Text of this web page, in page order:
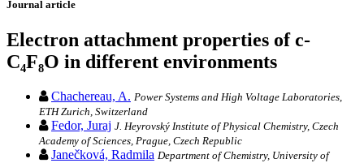
Journal article
Electron attachment properties of c-
C₄F₈O in different environments
Chachereau, A. Power Systems and High Voltage Laboratories,
ETH Zurich, Switzerland
Fedor, Juraj J. Heyrovský Institute of Physical Chemistry, Czech
Academy of Sciences, Prague, Czech Republic
Janečková, Radmila Department of Chemistry, University of